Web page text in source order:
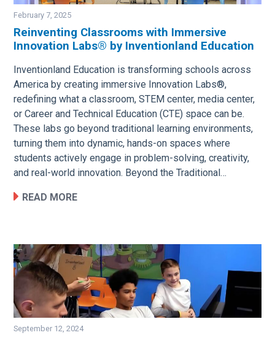
Image
February 7, 2025
Reinventing Classrooms with Immersive
Innovation Labs® by Inventionland Education
Inventionland Education is transforming schools across
America by creating immersive Innovation Labs®,
redefining what a classroom, STEM center, media center,
or Career and Technical Education (CTE) space can be.
These labs go beyond traditional learning environments,
turning them into dynamic, hands-on spaces where
students actively engage in problem-solving, creativity,
and real-world innovation. Beyond the Traditional…
READ MORE
September 12, 2024